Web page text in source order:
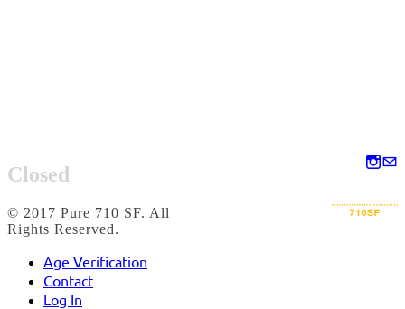
Closed
© 2017 Pure 710 SF. All
Rights Reserved.
Age Verification
Contact
Log In